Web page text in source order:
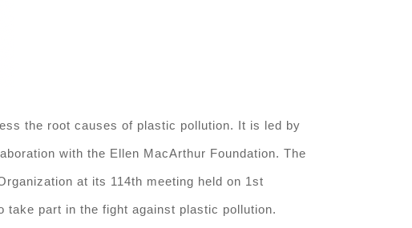
the root causes of plastic pollution. It is led by
with the Ellen MacArthur Foundation. The
at its 114th meeting held on 1st
take part in the fight against plastic pollution.